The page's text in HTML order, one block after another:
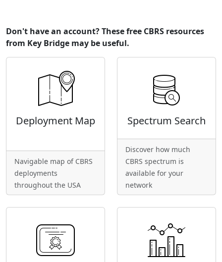
Don't have an account? These free CBRS resources
from Key Bridge may be useful.
Deployment Map
Navigable map of CBRS
deployments
throughout the USA
Spectrum Search
Discover how much
CBRS spectrum is
available for your
network